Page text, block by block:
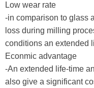
Low wear rate
-in comparison to glass
loss during milling
conditions an extended
Econmic advantage
-An extended life-time
also give a significant